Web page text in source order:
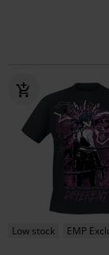
Low stock EMP